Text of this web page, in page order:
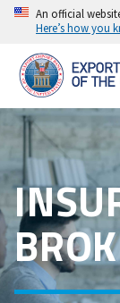
110 results,
Skip
main
content
An official
Here’s how you